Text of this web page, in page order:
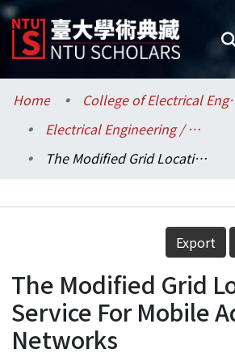
Communities & Collections
Research Outputs
Statistics
Home
College of
Electrical Engineering / 電機工程學系
The Modified Grid Location Service For Mobile Ad Hoc Networks
Details
Export
The Modified Grid
Service For Mobile
Networks